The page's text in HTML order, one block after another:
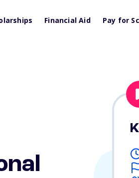
Financial Aid Pay for